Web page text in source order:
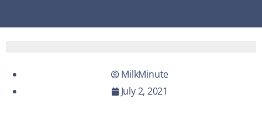
MilkMinute
July 2, 2021